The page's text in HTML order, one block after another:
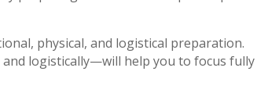
physical, and logistical preparation.
logistically—will help you to focus fully